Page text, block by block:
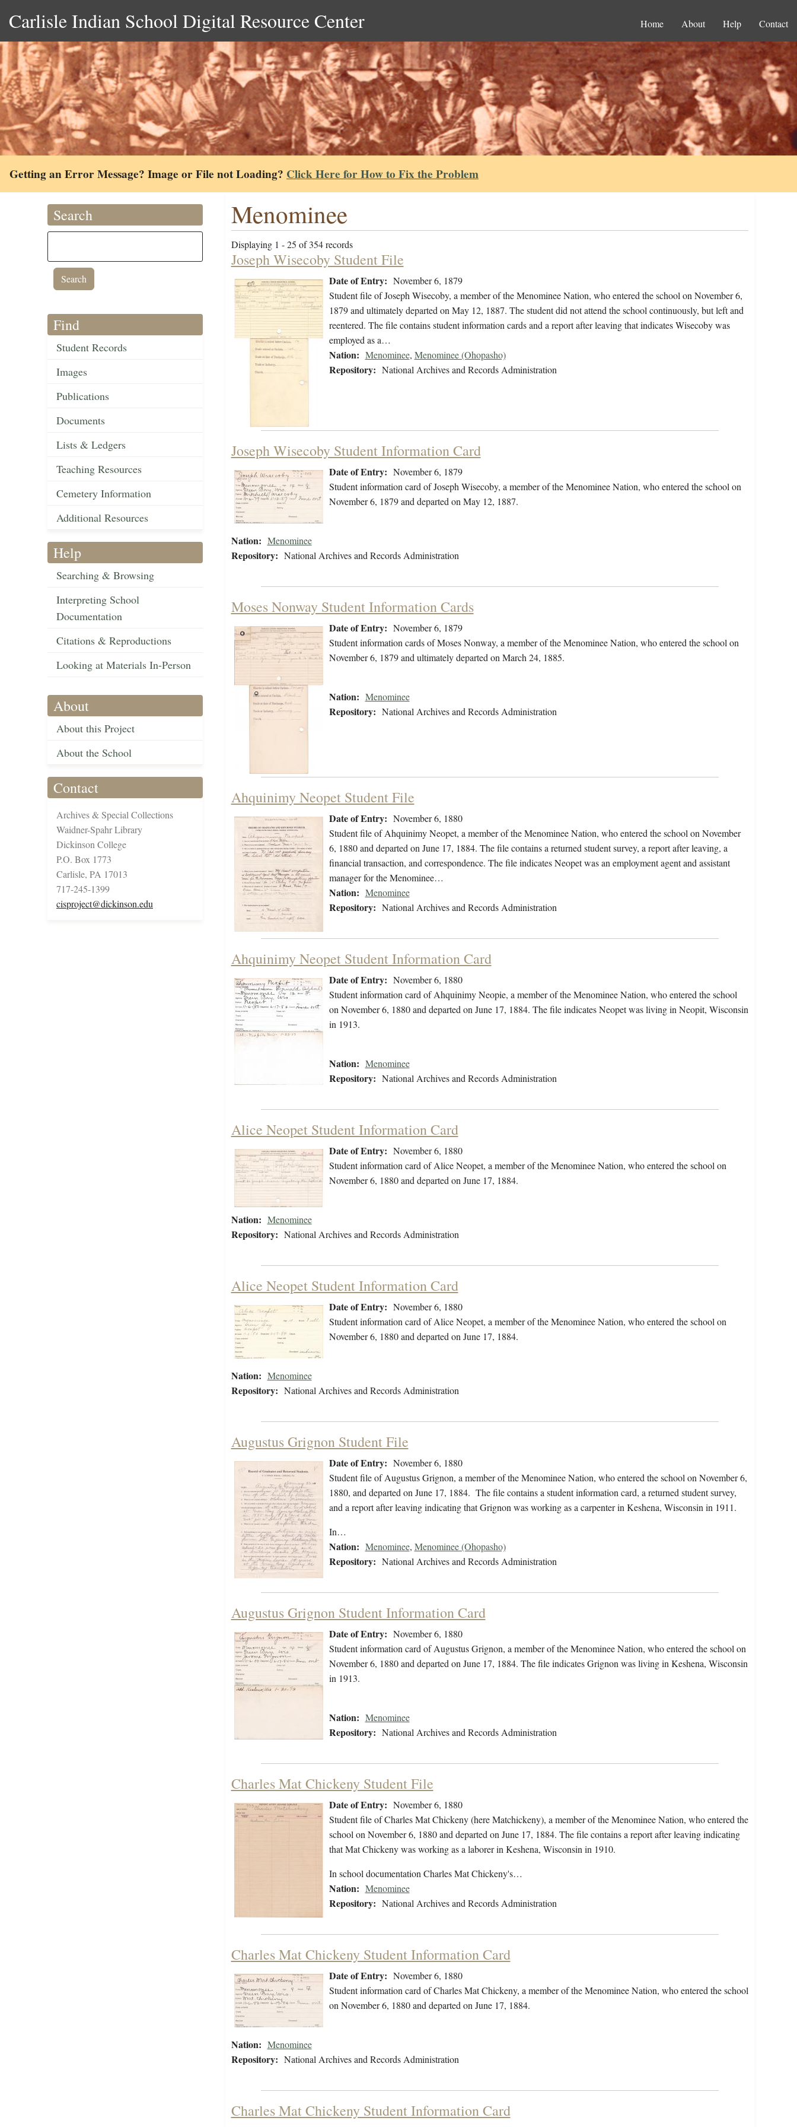
Carlisle Indian School Digital Resource Center Home About Help Contact
Getting an Error Message? Image or File not Loading? Click Here for How to Fix the Problem
Search
Find
Student Records
Images
Publications
Documents
Lists & Ledgers
Teaching Resources
Cemetery Information
Additional Resources
Help
Searching & Browsing
Interpreting School
Documentation
Citations & Reproductions
Looking at Materials In-Person
About
About this Project
About the School
Contact
Archives & Special Collections
Waidner-Spahr Library
Dickinson College
P.O. Box 1773
Carlisle, PA 17013
717-245-1399
cisproject@dickinson.edu
Menominee
Displaying 1 - 25 of 354 records
Joseph Wisecoby Student File
Date of Entry: November 6, 1879
Student file of Joseph Wisecoby, a member of the Menominee Nation, who entered the school on November 6,
1879 and ultimately departed on May 12, 1887. The student did not attend the school continuously, but left and
reentered. The file contains student information cards and a report after leaving that indicates Wisecoby was
employed as a…
Nation: Menominee, Menominee (Ohopasho)
Repository: National Archives and Records Administration
Joseph Wisecoby Student Information Card
Date of Entry: November 6, 1879
Student information card of Joseph Wisecoby, a member of the Menominee Nation, who entered the school on
November 6, 1879 and departed on May 12, 1887.
Nation: Menominee
Repository: National Archives and Records Administration
Moses Nonway Student Information Cards
Date of Entry: November 6, 1879
Student information cards of Moses Nonway, a member of the Menominee Nation, who entered the school on
November 6, 1879 and ultimately departed on March 24, 1885.
Nation: Menominee
Repository: National Archives and Records Administration
Ahquinimy Neopet Student File
Date of Entry: November 6, 1880
Student file of Ahquinimy Neopet, a member of the Menominee Nation, who entered the school on November
6, 1880 and departed on June 17, 1884. The file contains a returned student survey, a report after leaving, a
financial transaction, and correspondence. The file indicates Neopet was an employment agent and assistant
manager for the Menominee…
Nation: Menominee
Repository: National Archives and Records Administration
Ahquinimy Neopet Student Information Card
Date of Entry: November 6, 1880
Student information card of Ahquinimy Neopie, a member of the Menominee Nation, who entered the school
on November 6, 1880 and departed on June 17, 1884. The file indicates Neopet was living in Neopit, Wisconsin
in 1913.
Nation: Menominee
Repository: National Archives and Records Administration
Alice Neopet Student Information Card
Date of Entry: November 6, 1880
Student information card of Alice Neopet, a member of the Menominee Nation, who entered the school on
November 6, 1880 and departed on June 17, 1884.
Nation: Menominee
Repository: National Archives and Records Administration
Alice Neopet Student Information Card
Date of Entry: November 6, 1880
Student information card of Alice Neopet, a member of the Menominee Nation, who entered the school on
November 6, 1880 and departed on June 17, 1884.
Nation: Menominee
Repository: National Archives and Records Administration
Augustus Grignon Student File
Date of Entry: November 6, 1880
Student file of Augustus Grignon, a member of the Menominee Nation, who entered the school on November 6,
1880, and departed on June 17, 1884. The file contains a student information card, a returned student survey,
and a report after leaving indicating that Grignon was working as a carpenter in Keshena, Wisconsin in 1911.
In…
Nation: Menominee, Menominee (Ohopasho)
Repository: National Archives and Records Administration
Augustus Grignon Student Information Card
Date of Entry: November 6, 1880
Student information card of Augustus Grignon, a member of the Menominee Nation, who entered the school on
November 6, 1880 and departed on June 17, 1884. The file indicates Grignon was living in Keshena, Wisconsin
in 1913.
Nation: Menominee
Repository: National Archives and Records Administration
Charles Mat Chickeny Student File
Date of Entry: November 6, 1880
Student file of Charles Mat Chickeny (here Matchickeny), a member of the Menominee Nation, who entered the
school on November 6, 1880 and departed on June 17, 1884. The file contains a report after leaving indicating
that Mat Chickeny was working as a laborer in Keshena, Wisconsin in 1910.
In school documentation Charles Mat Chickeny's…
Nation: Menominee
Repository: National Archives and Records Administration
Charles Mat Chickeny Student Information Card
Date of Entry: November 6, 1880
Student information card of Charles Mat Chickeny, a member of the Menominee Nation, who entered the school
on November 6, 1880 and departed on June 17, 1884.
Nation: Menominee
Repository: National Archives and Records Administration
Charles Mat Chickeny Student Information Card